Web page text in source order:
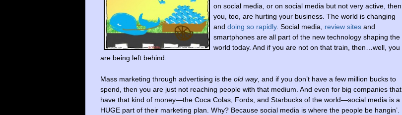
on social media, or on social media but not very active, then
you, too, are hurting your business. The world is changing
and doing so rapidly. Social media, review sites and
smartphones are all part of the new technology shaping the
world today. And if you are not on that train, then…well, you
are being left behind.
Mass marketing through advertising is the old way, and if you don’t have a few million bucks to
spend, then you are just not reaching people with that medium. And even for big companies that
have that kind of money—the Coca Colas, Fords, and Starbucks of the world—social media is a
HUGE part of their marketing plan. Why? Because social media is where the people be hangin’.